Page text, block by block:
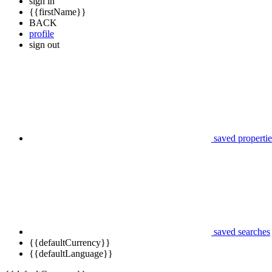
{{firstName}}
BACK
profile
sign out
saved
saved searches
{{defaultCurrency}}
{{defaultLanguage}}